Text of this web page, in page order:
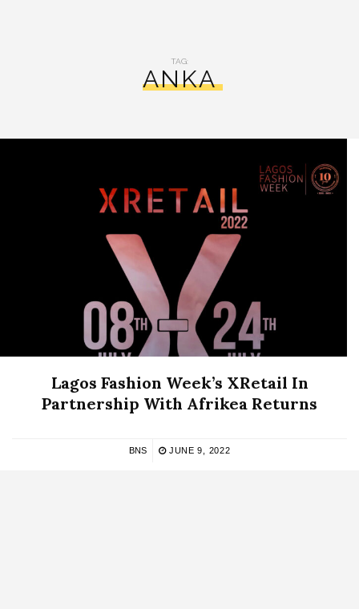
TAG:
ANKA
Lagos Fashion Week’s XRetail In
Partnership With Afrikea Returns
BNS JUNE 9, 2022